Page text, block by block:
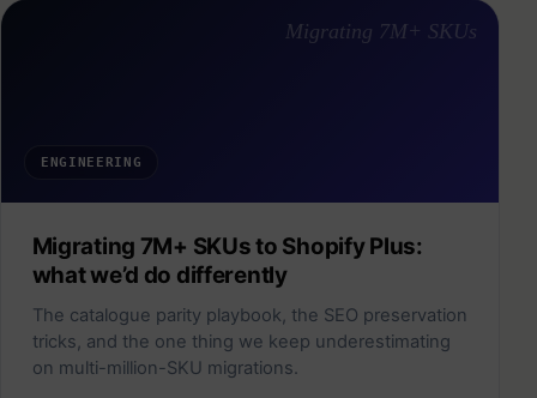
ENGINEERING
Migrating 7M+ SKUs
Migrating 7M+ SKUs to Shopify Plus:
what we’d do differently
The catalogue parity playbook, the SEO preservation
tricks, and the one thing we keep underestimating
on multi-million-SKU migrations.